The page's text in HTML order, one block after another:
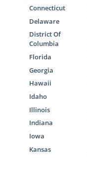
Connecticut
Delaware
District Of
Columbia
Florida
Georgia
Hawaii
Idaho
Illinois
Indiana
Iowa
Kansas